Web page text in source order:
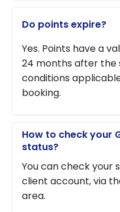
Do points expire?
Yes. Points have a
24 months after
conditions
booking.
How to check your
status?
You can check your
client account, via
area.